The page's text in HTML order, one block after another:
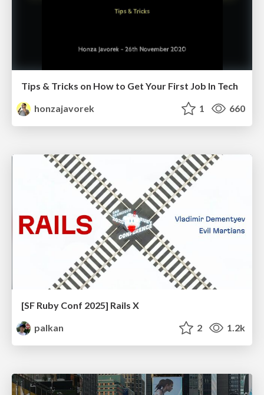
Tips & Tricks on How to Get Your First Job In Tech
honzajavorek
1 660
[SF Ruby Conf 2025] Rails X
palkan
2 1.2k